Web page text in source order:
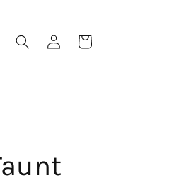
Log
in
Cart